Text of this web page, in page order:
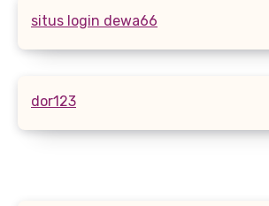
situs login dewa66
dor123